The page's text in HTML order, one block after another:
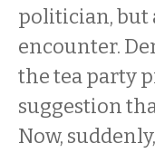
politician, but
encounter.
the tea party
suggestion
Now,